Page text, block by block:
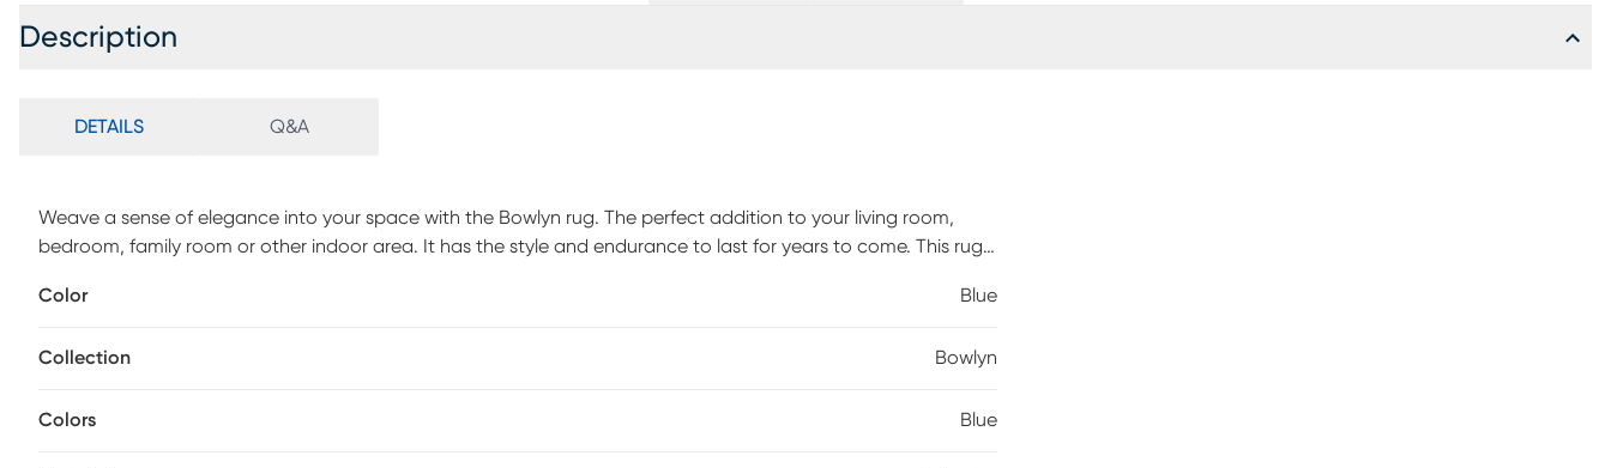
Description
DETAILS Q&A
Weave a sense of elegance into your space with the Bowlyn rug. The perfect addition to your living room,
bedroom, family room or other indoor area. It has the style and endurance to last for years to come. This rug
incredible depth, visual texture, and dynamic color movement. Indulge in luxurious softness with the 100%
regularly.
Color Blue
Collection Bowlyn
Colors Blue